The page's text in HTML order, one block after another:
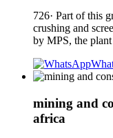
726· Part of this
crushing and
by MPS, the
mining and
africa